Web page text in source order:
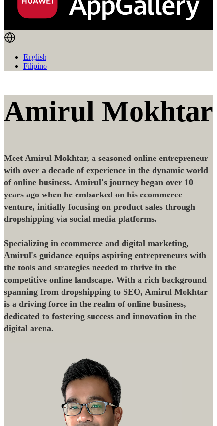
English
Filipino
Amirul Mokhtar
Meet Amirul Mokhtar, a seasoned online entrepreneur
with over a decade of experience in the dynamic world
of online business. Amirul's journey began over 10
years ago when he embarked on his ecommerce
venture, initially focusing on product sales through
dropshipping via social media platforms.
Specializing in ecommerce and digital marketing,
Amirul's guidance equips aspiring entrepreneurs with
the tools and strategies needed to thrive in the
competitive online landscape. With a rich background
spanning from dropshipping to SEO, Amirul Mokhtar
is a driving force in the realm of online business,
dedicated to fostering success and innovation in the
digital arena.